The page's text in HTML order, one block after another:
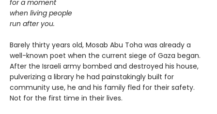
for a moment
when living people
run after you.
Barely thirty years old, Mosab Abu Toha was already a
well-known poet when the current siege of Gaza began.
After the Israeli army bombed and destroyed his house,
pulverizing a library he had painstakingly built for
community use, he and his family fled for their safety.
Not for the first time in their lives.